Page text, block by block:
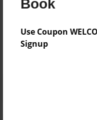
Book
Use Coupon
Signup
No author